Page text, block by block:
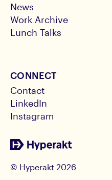
News
Work Archive
Lunch Talks
CONNECT
Contact
LinkedIn
Instagram
© Hyperakt2026